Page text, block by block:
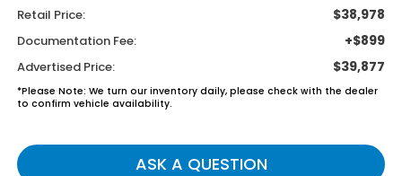
Retail Price: $38,978
Documentation Fee: +$899
Advertised Price: $39,877
*Please Note: We turn our inventory daily, please check with the dealer
to confirm vehicle availability.
ASK A QUESTION